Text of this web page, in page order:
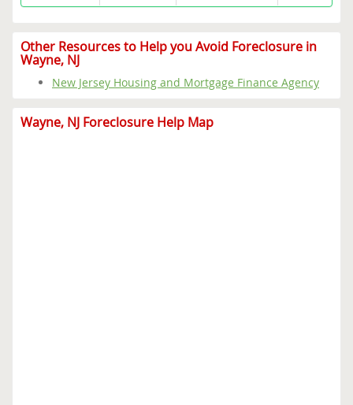
Other Resources to Help you Avoid Foreclosure in
Wayne, NJ
New Jersey Housing and Mortgage Finance Agency
Wayne, NJ Foreclosure Help Map